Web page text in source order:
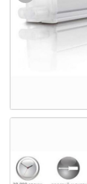
Door & Windows
Electrical & Lamp
Furniture